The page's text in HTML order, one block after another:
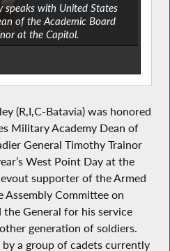
speaks with United States
of the Academic Board
at the Capitol.
(R,I,C-Batavia) was honored
Military Academy Dean of
General Timothy Trainor
West Point Day at the
supporter of the Armed
Assembly Committee on
the General for his service
generation of soldiers.
a group of cadets currently